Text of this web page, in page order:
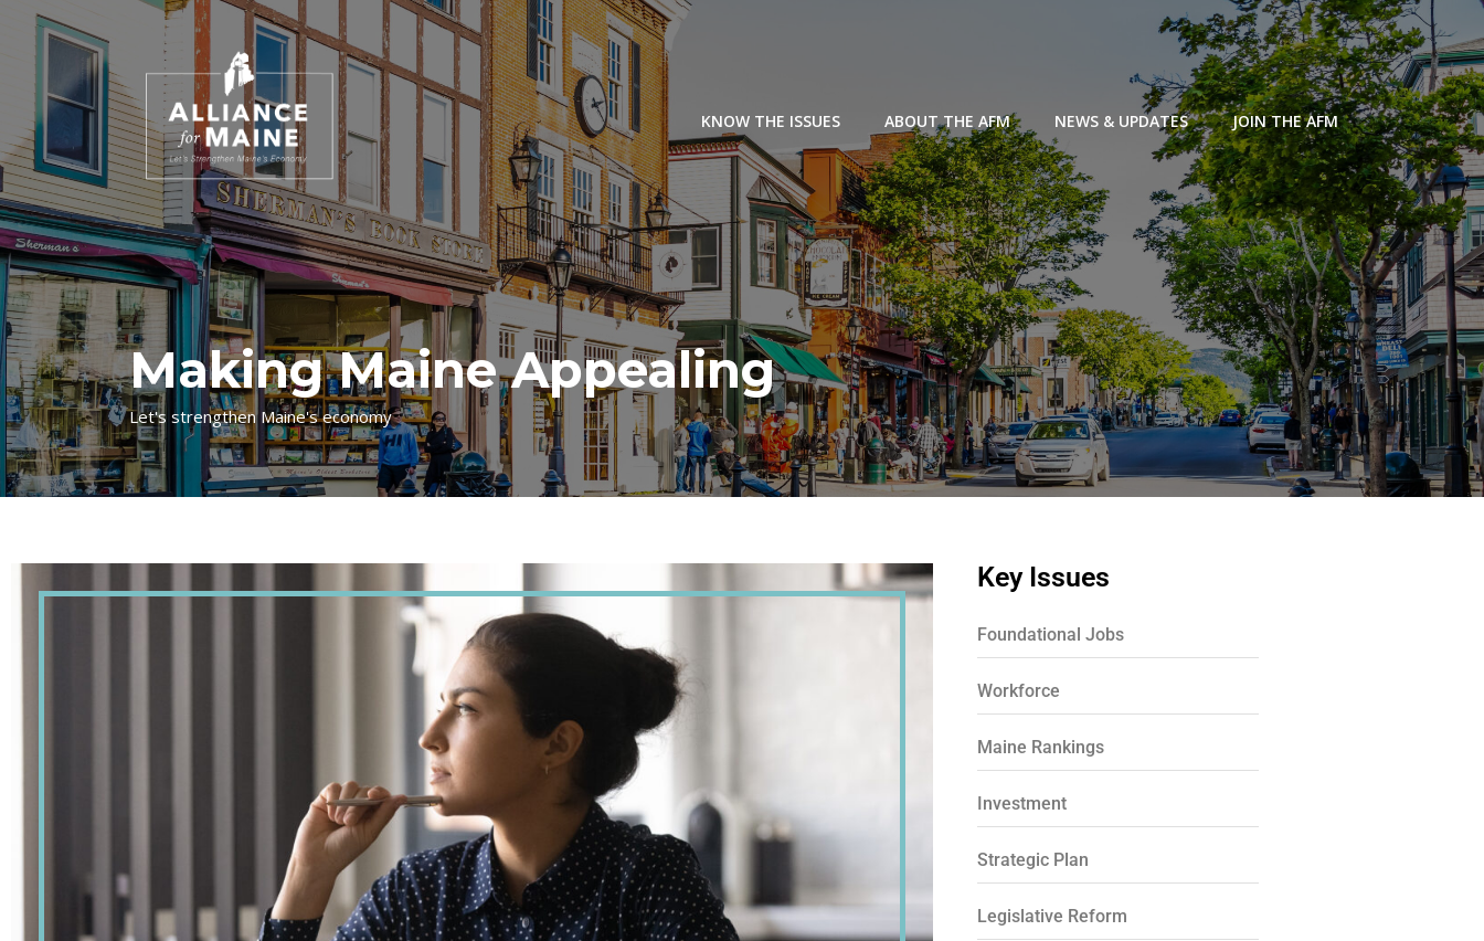
KNOW THE ISSUES ABOUT THE AFM NEWS & UPDATES JOIN THE AFM
Making Maine Appealing
Let's strengthen Maine's economy
Key Issues
Foundational Jobs
Workforce
Maine Rankings
Investment
Strategic Plan
Legislative Reform